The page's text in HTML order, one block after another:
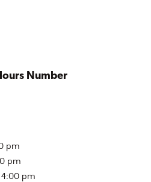
Number
pm
pm
pm